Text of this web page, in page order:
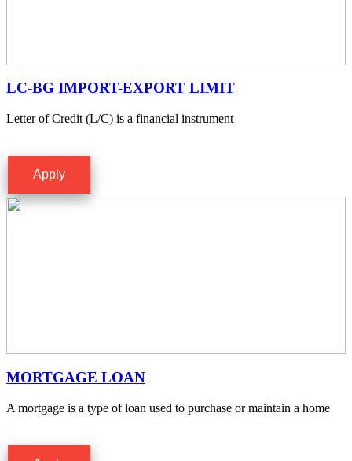
LC-BG IMPORT-EXPORT LIMIT
Letter of Credit (L/C) is a financial instrument
Apply
MORTGAGE LOAN
A mortgage is a type of loan used to purchase or maintain a home